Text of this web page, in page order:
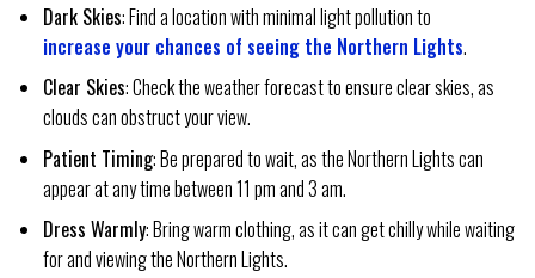
Dark Skies: Find a location with minimal light pollution to
increase your chances of seeing the Northern Lights.
Clear Skies: Check the weather forecast to ensure clear skies, as
clouds can obstruct your view.
Patient Timing: Be prepared to wait, as the Northern Lights can
appear at any time between 11 pm and 3 am.
Dress Warmly: Bring warm clothing, as it can get chilly while waiting
for and viewing the Northern Lights.